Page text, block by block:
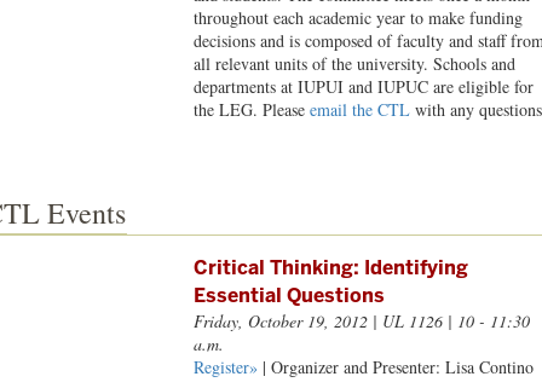
throughout each academic year to make funding
decisions and is composed of faculty and staff
all relevant units of the university. Schools and
departments at IUPUI and IUPUC are eligible for
the LEG. Please email the CTL with any
Events
Critical Thinking: Identifying
Essential Questions
Friday, October 19, 2012 | UL 1126 | 10 - 11:30
a.m.
Register» | Organizer and Presenter: Lisa Contino